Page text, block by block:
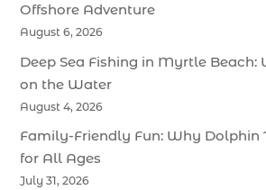
Offshore Adventure
August 6, 2026
Deep Sea Fishing in Myrtle Beach:
on the Water
August 4, 2026
Family-Friendly Fun: Why Dolphin
for All Ages
July 31, 2026